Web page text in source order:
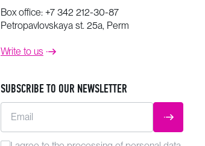
Box office: +7 342 212-30-87
Petropavlovskaya st. 25a, Perm
Write to us
SUBSCRIBE TO OUR NEWSLETTER
Email SUBMIT